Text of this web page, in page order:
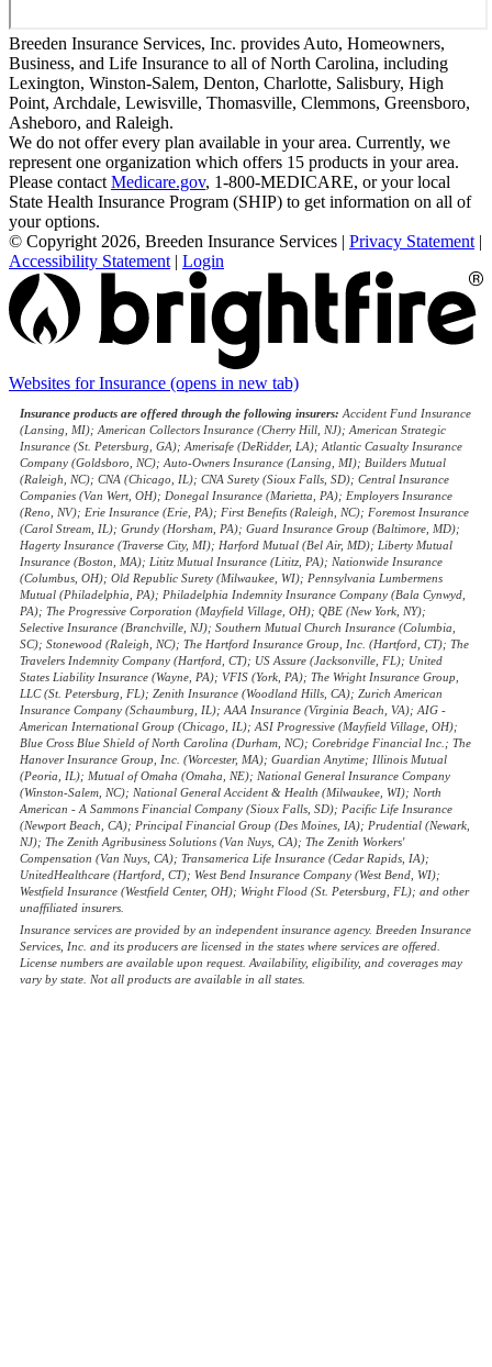
Breeden Insurance Services, Inc. provides Auto, Homeowners,
Business, and Life Insurance to all of North Carolina, including
Lexington, Winston-Salem, Denton, Charlotte, Salisbury, High
Point, Archdale, Lewisville, Thomasville, Clemmons, Greensboro,
Asheboro, and Raleigh.
We do not offer every plan available in your area. Currently, we
represent one organization which offers 15 products in your area.
Please contact Medicare.gov, 1-800-MEDICARE, or your local
State Health Insurance Program (SHIP) to get information on all of
your options.
© Copyright 2026, Breeden Insurance Services | Privacy Statement |
Accessibility Statement | Login
Websites for Insurance (opens in new tab)
Insurance products are offered through the following insurers: Accident Fund Insurance
(Lansing, MI); American Collectors Insurance (Cherry Hill, NJ); American Strategic
Insurance (St. Petersburg, GA); Amerisafe (DeRidder, LA); Atlantic Casualty Insurance
Company (Goldsboro, NC); Auto-Owners Insurance (Lansing, MI); Builders Mutual
(Raleigh, NC); CNA (Chicago, IL); CNA Surety (Sioux Falls, SD); Central Insurance
Companies (Van Wert, OH); Donegal Insurance (Marietta, PA); Employers Insurance
(Reno, NV); Erie Insurance (Erie, PA); First Benefits (Raleigh, NC); Foremost Insurance
(Carol Stream, IL); Grundy (Horsham, PA); Guard Insurance Group (Baltimore, MD);
Hagerty Insurance (Traverse City, MI); Harford Mutual (Bel Air, MD); Liberty Mutual
Insurance (Boston, MA); Lititz Mutual Insurance (Lititz, PA); Nationwide Insurance
(Columbus, OH); Old Republic Surety (Milwaukee, WI); Pennsylvania Lumbermens
Mutual (Philadelphia, PA); Philadelphia Indemnity Insurance Company (Bala Cynwyd,
PA); The Progressive Corporation (Mayfield Village, OH); QBE (New York, NY);
Selective Insurance (Branchville, NJ); Southern Mutual Church Insurance (Columbia,
SC); Stonewood (Raleigh, NC); The Hartford Insurance Group, Inc. (Hartford, CT); The
Travelers Indemnity Company (Hartford, CT); US Assure (Jacksonville, FL); United
States Liability Insurance (Wayne, PA); VFIS (York, PA); The Wright Insurance Group,
LLC (St. Petersburg, FL); Zenith Insurance (Woodland Hills, CA); Zurich American
Insurance Company (Schaumburg, IL); AAA Insurance (Virginia Beach, VA); AIG -
American International Group (Chicago, IL); ASI Progressive (Mayfield Village, OH);
Blue Cross Blue Shield of North Carolina (Durham, NC); Corebridge Financial Inc.; The
Hanover Insurance Group, Inc. (Worcester, MA); Guardian Anytime; Illinois Mutual
(Peoria, IL); Mutual of Omaha (Omaha, NE); National General Insurance Company
(Winston-Salem, NC); National General Accident & Health (Milwaukee, WI); North
American - A Sammons Financial Company (Sioux Falls, SD); Pacific Life Insurance
(Newport Beach, CA); Principal Financial Group (Des Moines, IA); Prudential (Newark,
NJ); The Zenith Agribusiness Solutions (Van Nuys, CA); The Zenith Workers'
Compensation (Van Nuys, CA); Transamerica Life Insurance (Cedar Rapids, IA);
UnitedHealthcare (Hartford, CT); West Bend Insurance Company (West Bend, WI);
Westfield Insurance (Westfield Center, OH); Wright Flood (St. Petersburg, FL); and other
unaffiliated insurers.
Insurance services are provided by an independent insurance agency. Breeden Insurance
Services, Inc. and its producers are licensed in the states where services are offered.
License numbers are available upon request. Availability, eligibility, and coverages may
vary by state. Not all products are available in all states.